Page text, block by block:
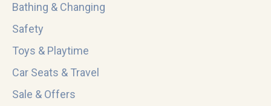
Bathing & Changing
Safety
Toys & Playtime
Car Seats & Travel
Sale & Offers